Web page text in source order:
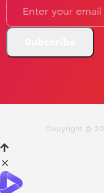
Copyright ©